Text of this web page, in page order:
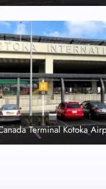
Terminal Kotoka